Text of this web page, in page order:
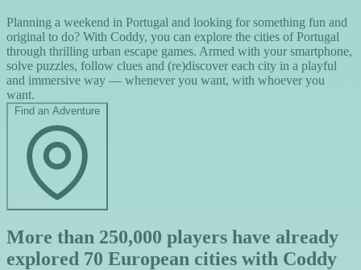
Planning a weekend in Portugal and looking for something fun and
original to do? With Coddy, you can explore the cities of Portugal
through thrilling urban escape games. Armed with your smartphone,
solve puzzles, follow clues and (re)discover each city in a playful
and immersive way — whenever you want, with whoever you
want.
Find an Adventure
More than 250,000 players have already
explored 70 European cities with Coddy